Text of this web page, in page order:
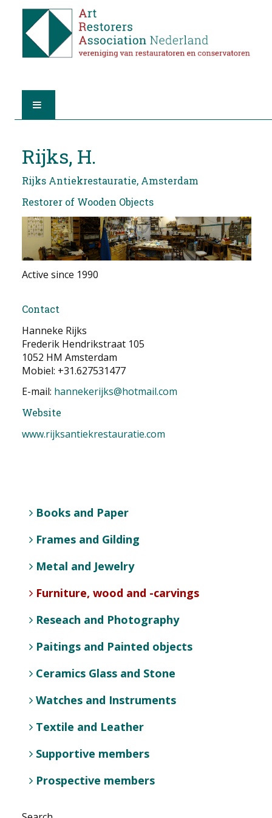
ABOUT A.R.A.
THE RESTORERS
MEMBERSHIP
FIND A RESTORER
CONTACT
Select your language
Rijks, H.
Rijks Antiekrestauratie, Amsterdam
Restorer of Wooden Objects
Active since 1990
Contact
Hanneke Rijks
Frederik Hendrikstraat 105
1052 HM Amsterdam
Mobiel: +31.627531477
E-mail: hannekerijks@hotmail.com
Website
www.rijksantiekrestauratie.com
Books and Paper
Frames and Gilding
Metal and Jewelry
Furniture, wood and -carvings
Reseach and Photography
Paitings and Painted objects
Ceramics Glass and Stone
Watches and Instruments
Textile and Leather
Supportive members
Prospective members